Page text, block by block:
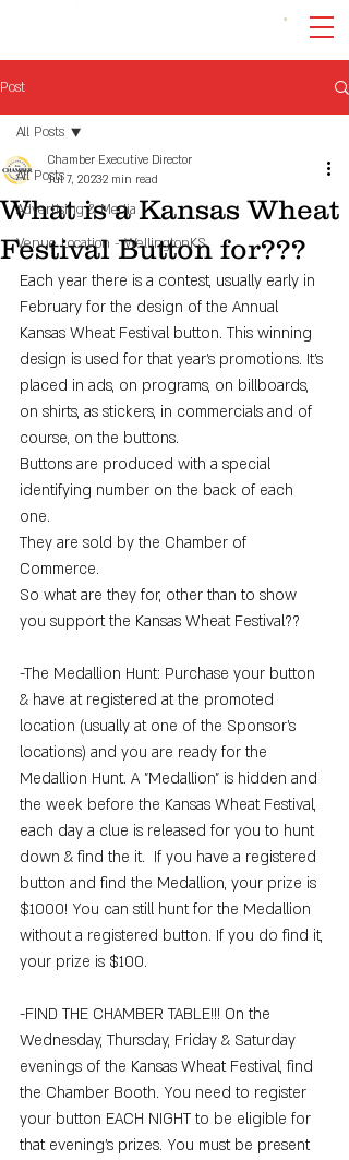
Post
All Posts
Advertising & Media
Venue Location - WellingtonKS
All Posts
What is a Kansas Wheat
Festival Button for???
Chamber Executive Director
Jul 7, 20232 min read
Each year there is a contest, usually early in
February for the design of the Annual
Kansas Wheat Festival button. This winning
design is used for that year's promotions. It's
placed in ads, on programs, on billboards,
on shirts, as stickers, in commercials and of
course, on the buttons.
Buttons are produced with a special
identifying number on the back of each
one.
They are sold by the Chamber of
Commerce.
So what are they for, other than to show
you support the Kansas Wheat Festival??
-The Medallion Hunt: Purchase your button
& have at registered at the promoted
location (usually at one of the Sponsor's
locations) and you are ready for the
Medallion Hunt. A "Medallion" is hidden and
the week before the Kansas Wheat Festival,
each day a clue is released for you to hunt
down & find the it.  If you have a registered
button and find the Medallion, your prize is
$1000! You can still hunt for the Medallion
without a registered button. If you do find it,
your prize is $100.
-FIND THE CHAMBER TABLE!!! On the
Wednesday, Thursday, Friday & Saturday
evenings of the Kansas Wheat Festival, find
the Chamber Booth. You need to register
your button EACH NIGHT to be eligible for
that evening's prizes. You must be present